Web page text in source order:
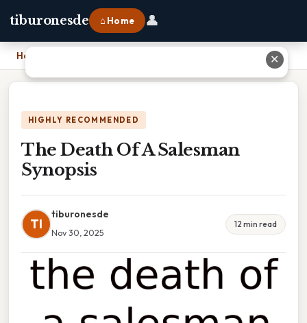
tiburonesde ⌂ Home 👤
Home
HIGHLY RECOMMENDED
The Death Of A Salesman
Synopsis
TI
tiburonesde
Nov 30, 2025
12 min read
✕